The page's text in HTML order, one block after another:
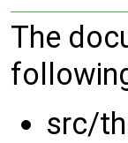
The
src/